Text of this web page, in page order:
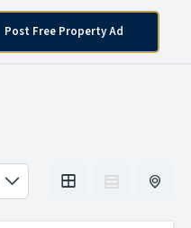
Post Free Property Ad